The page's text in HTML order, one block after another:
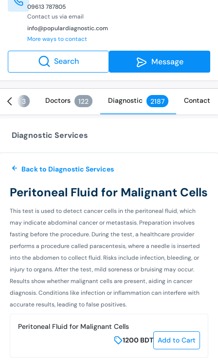
09613 787805
Contact us via email
info@populardiagnostic.com
More ways to contact
Search Message
3 Doctors 122 Diagnostic 2187 Contact
Diagnostic Services
Back to Diagnostic Services
Peritoneal Fluid for Malignant Cells
This test is used to detect cancer cells in the peritoneal fluid, which
may indicate abdominal cancer or metastasis. Preparation involves
fasting before the procedure. During the test, a healthcare provider
performs a procedure called paracentesis, where a needle is inserted
into the abdomen to collect fluid. Risks include infection, bleeding, or
injury to organs. After the test, mild soreness or bruising may occur.
Results show whether malignant cells are present, aiding in cancer
diagnosis. Conditions like infection or inflammation can interfere with
accurate results, leading to false positives.
Peritoneal Fluid for Malignant Cells
1200 BDT Add to Cart